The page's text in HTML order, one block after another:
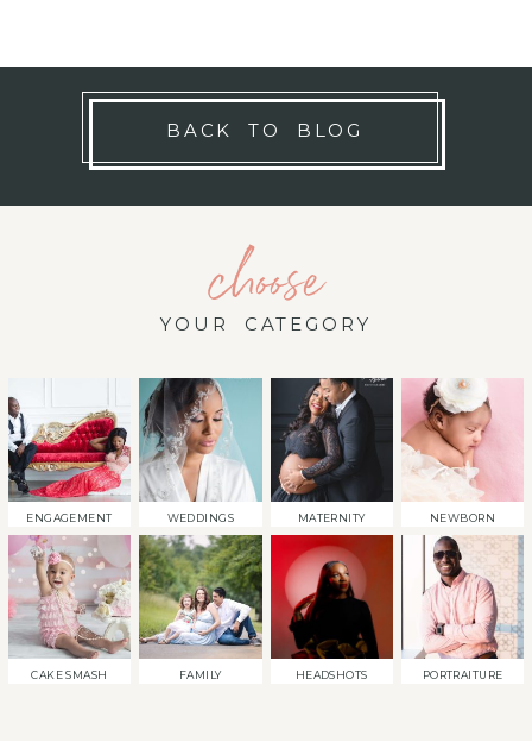
BACK TO BLOG
choose
YOUR CATEGORY
ENGAGEMENT WEDDINGS MATERNITY NEWBORN
CAKE SMASH FAMILY HEADSHOTS PORTRAITURE